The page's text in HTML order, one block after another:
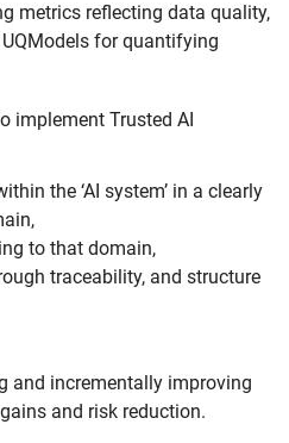
metrics reflecting data quality,
for quantifying
implement Trusted AI
the ‘AI system’ in a clearly
to that domain,
traceability, and structure
and incrementally improving
and risk reduction.